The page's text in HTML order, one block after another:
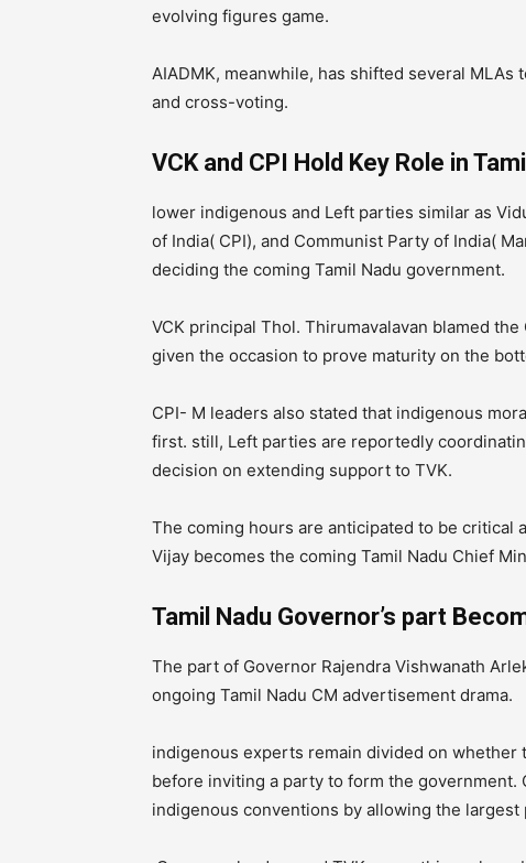
evolving figures game.
AIADMK, meanwhile, has shifted several
and cross-voting.
VCK and CPI Hold Key Role in
lower indigenous and Left parties similar as
of India( CPI), and Communist Party of India(
deciding the coming Tamil Nadu government.
VCK principal Thol. Thirumavalavan blamed
given the occasion to prove maturity on the
CPI- M leaders also stated that indigenous
first. still, Left parties are reportedly
decision on extending support to TVK.
The coming hours are anticipated to be
Vijay becomes the coming Tamil Nadu Chief
Tamil Nadu Governor’s part
The part of Governor Rajendra Vishwanath
ongoing Tamil Nadu CM advertisement drama.
indigenous experts remain divided on
before inviting a party to form the
indigenous conventions by allowing the